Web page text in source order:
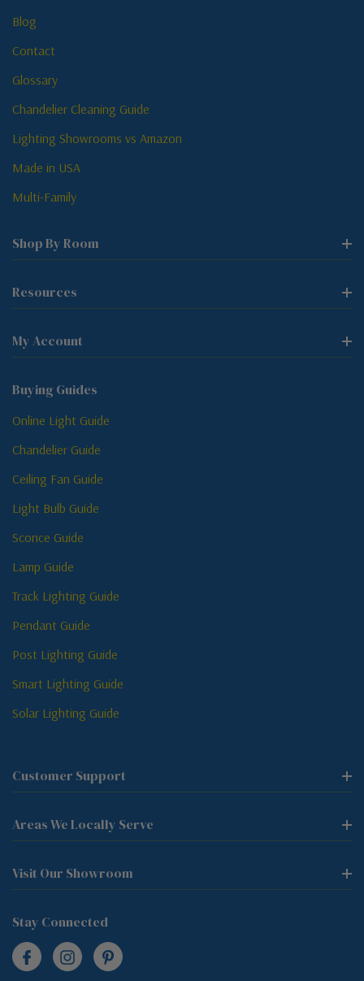
Blog
Contact
Glossary
Chandelier Cleaning Guide
Lighting Showrooms vs Amazon
Made in USA
Multi-Family
Shop By Room
Resources
My Account
Buying Guides
Online Light Guide
Chandelier Guide
Ceiling Fan Guide
Light Bulb Guide
Sconce Guide
Lamp Guide
Track Lighting Guide
Pendant Guide
Post Lighting Guide
Smart Lighting Guide
Solar Lighting Guide
Customer Support
Areas We Locally Serve
Visit Our Showroom
Stay Connected